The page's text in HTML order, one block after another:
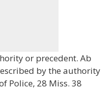
or precedent. Ab
by the authority
Police, 28 Miss. 38